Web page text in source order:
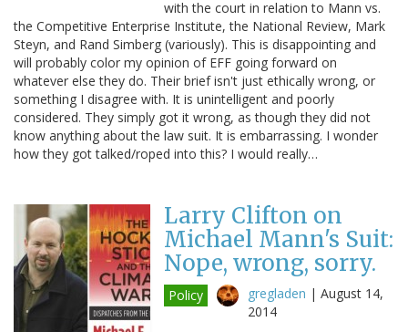
with the court in relation to Mann vs.
the Competitive Enterprise Institute, the National Review, Mark
Steyn, and Rand Simberg (variously). This is disappointing and
will probably color my opinion of EFF going forward on
whatever else they do. Their brief isn't just ethically wrong, or
something I disagree with. It is unintelligent and poorly
considered. They simply got it wrong, as though they did not
know anything about the law suit. It is embarrassing. I wonder
how they got talked/roped into this? I would really…
Larry Clifton on
Michael Mann's Suit:
Nope, wrong, sorry.
Policy gregladen | August 14,
2014